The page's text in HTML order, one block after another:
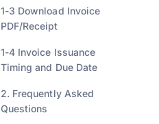
1-3 Download Invoice
PDF/Receipt
1-4 Invoice Issuance
Timing and Due Date
2. Frequently Asked
Questions